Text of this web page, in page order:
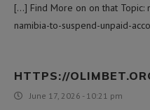
[…] Find More on on that Topic:
namibia-to-suspend-unpaid-
HTTPS://
June 17, 2026 - 10:21 pm